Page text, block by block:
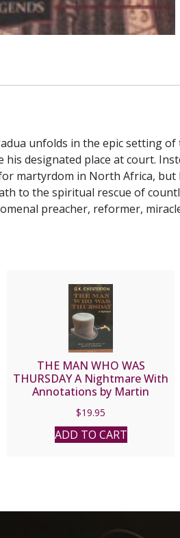
unfolds in the epic setting
designated place at court.
martyrdom in North Africa,
to the spiritual rescue of
preacher, reformer,
THE MAN WHO WAS
THURSDAY A Nightmare With
Annotations by Martin
$19.95
ADD TO CART